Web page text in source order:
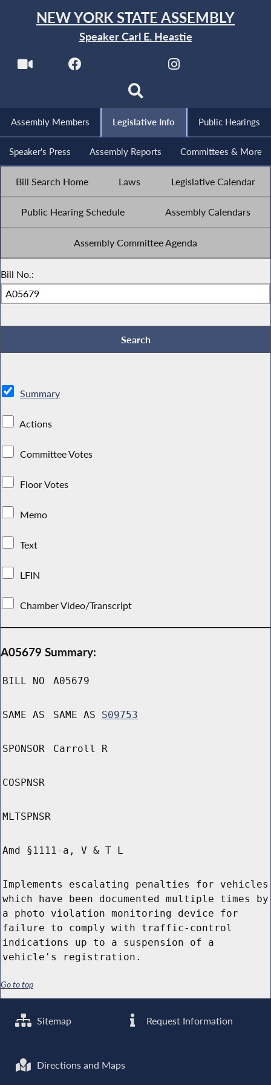
NEW YORK STATE ASSEMBLY
Speaker Carl E. Heastie
Assembly Members Legislative Info Public Hearings
Speaker's Press Assembly Reports Committees & More
Bill Search Home Laws Legislative Calendar
Public Hearing Schedule Assembly Calendars
Assembly Committee Agenda
Bill No.:
Summary
Actions
Committee Votes
Floor Votes
Memo
Text
LFIN
Chamber Video/Transcript
A05679 Summary:
BILL NO A05679
SAME AS SAME AS S09753
SPONSOR Carroll R
COSPNSR
MLTSPNSR
Amd §1111-a, V & T L
Implements escalating penalties for vehicles
which have been documented multiple times by
a photo violation monitoring device for
failure to comply with traffic-control
indications up to a suspension of a
vehicle's registration.
Go to top
Sitemap Request Information
Directions and Maps